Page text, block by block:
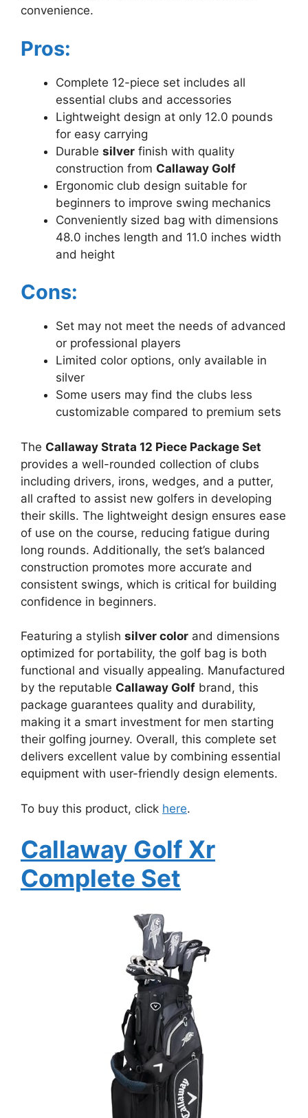
convenience.
Pros:
Complete 12-piece set includes all
essential clubs and accessories
Lightweight design at only 12.0 pounds
for easy carrying
Durable silver finish with quality
construction from Callaway Golf
Ergonomic club design suitable for
beginners to improve swing mechanics
Conveniently sized bag with dimensions
48.0 inches length and 11.0 inches width
and height
Cons:
Set may not meet the needs of advanced
or professional players
Limited color options, only available in
silver
Some users may find the clubs less
customizable compared to premium sets
The Callaway Strata 12 Piece Package Set
provides a well-rounded collection of clubs
including drivers, irons, wedges, and a putter,
all crafted to assist new golfers in developing
their skills. The lightweight design ensures ease
of use on the course, reducing fatigue during
long rounds. Additionally, the set’s balanced
construction promotes more accurate and
consistent swings, which is critical for building
confidence in beginners.
Featuring a stylish silver color and dimensions
optimized for portability, the golf bag is both
functional and visually appealing. Manufactured
by the reputable Callaway Golf brand, this
package guarantees quality and durability,
making it a smart investment for men starting
their golfing journey. Overall, this complete set
delivers excellent value by combining essential
equipment with user-friendly design elements.
To buy this product, click here.
Callaway Golf Xr
Complete Set